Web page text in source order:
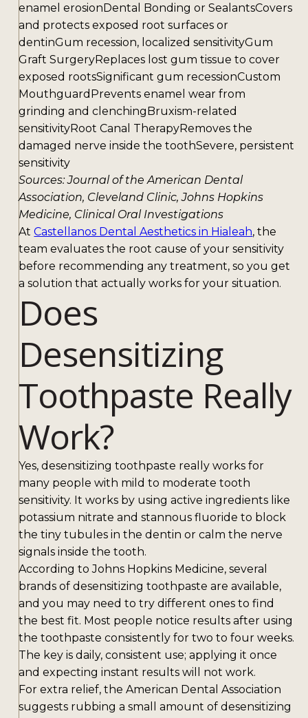
enamel erosionDental Bonding or SealantsCovers
and protects exposed root surfaces or
dentinGum recession, localized sensitivityGum
Graft SurgeryReplaces lost gum tissue to cover
exposed rootsSignificant gum recessionCustom
MouthguardPrevents enamel wear from
grinding and clenchingBruxism-related
sensitivityRoot Canal TherapyRemoves the
damaged nerve inside the toothSevere, persistent
sensitivity
Sources: Journal of the American Dental
Association, Cleveland Clinic, Johns Hopkins
Medicine, Clinical Oral Investigations
AtCastellanos Dental Aesthetics in Hialeah, the
team evaluates the root cause of your sensitivity
before recommending any treatment, so you get
a solution that actually works for your situation.
Does
Desensitizing
Toothpaste Really
Work?
Yes, desensitizing toothpaste really works for
many people with mild to moderate tooth
sensitivity. It works by using active ingredients like
potassium nitrate and stannous fluoride to block
the tiny tubules in the dentin or calm the nerve
signals inside the tooth.
According to Johns Hopkins Medicine, several
brands of desensitizing toothpaste are available,
and you may need to try different ones to find
the best fit. Most people notice results after using
the toothpaste consistently for two to four weeks.
The key is daily, consistent use; applying it once
and expecting instant results will not work.
For extra relief, the American Dental Association
suggests rubbing a small amount of desensitizing